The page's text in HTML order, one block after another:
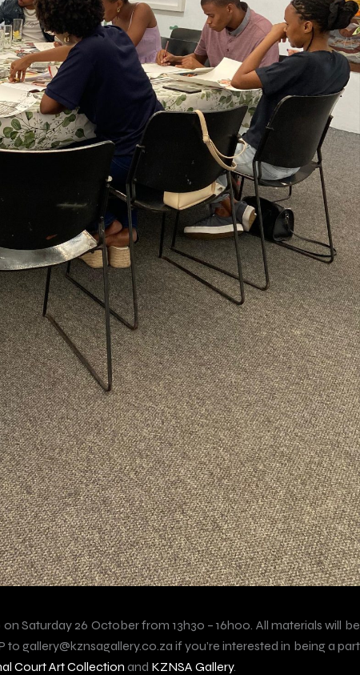
Saturday 26 October from 13h30 – 16h00. All materials will be
gallery@kznsagallery.co.za if you’re interested in being a part
Court Art Collection and KZNSA Gallery.